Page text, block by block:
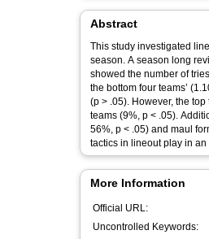
Abstract
This study investigated
season. A season long
showed the number of
the bottom four teams’
(p > .05). However, the
teams (9%, p < .05).
56%, p < .05) and maul
tactics in lineout play in
More Information
Official URL:
Uncontrolled Keywords: